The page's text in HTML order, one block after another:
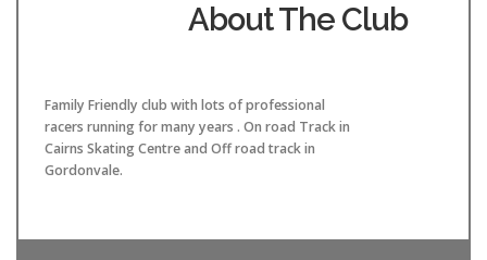
About The Club
Family Friendly club with lots of professional
racers running for many years . On road Track in
Cairns Skating Centre and Off road track in
Gordonvale.